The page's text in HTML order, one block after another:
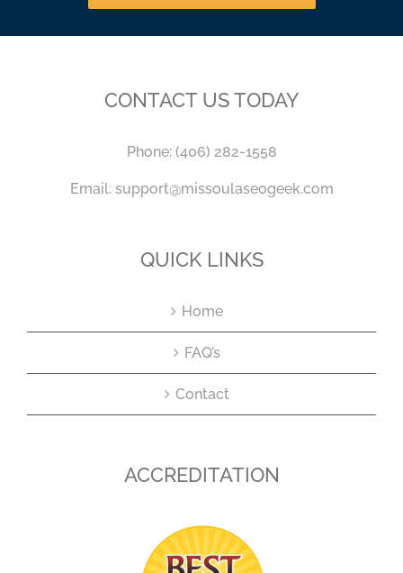
CONTACT US TODAY
Phone: (406) 282-1558
Email: support@missoulaseogeek.com
QUICK LINKS
Home
FAQ’s
Contact
ACCREDITATION